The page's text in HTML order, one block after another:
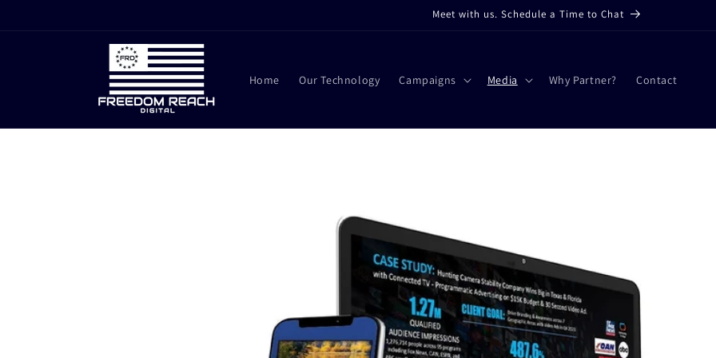
Meet with us. Schedule a Time to Chat
Home Our Technology Campaigns Media Why Partner? Contact